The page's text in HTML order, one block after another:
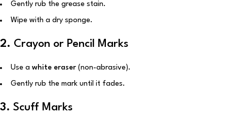
Gently rub the grease stain.
Wipe with a dry sponge.
2. Crayon or Pencil Marks
Use a white eraser (non-abrasive).
Gently rub the mark until it fades.
3. Scuff Marks